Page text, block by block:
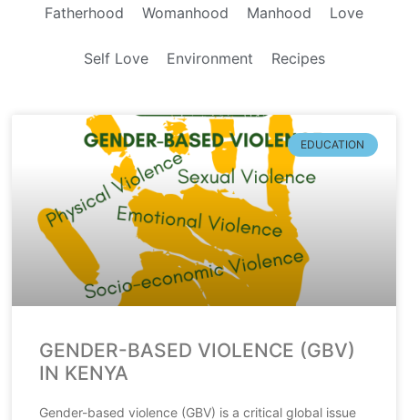
Fatherhood Womanhood Manhood Love
Self Love Environment Recipes
EDUCATION
GENDER-BASED VIOLENCE (GBV)
IN KENYA
Gender-based violence (GBV) is a critical global issue